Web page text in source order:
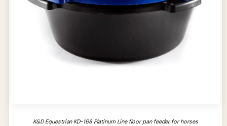
K&D Equestrian KD-168 Platinum Line floor pan feeder for horses